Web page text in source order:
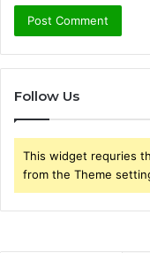
Follow Us
This widget requries
from the Theme